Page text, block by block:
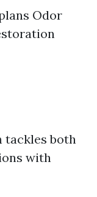
Odor
tackles both
with